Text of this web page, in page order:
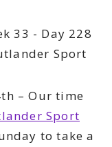
– Our time
Sport
to take a